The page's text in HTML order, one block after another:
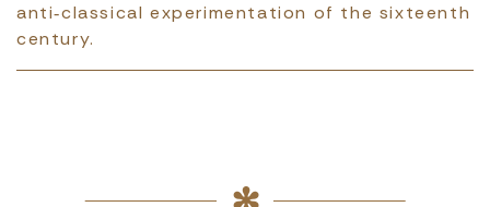
anti‑classical experimentation of the sixteenth
century.